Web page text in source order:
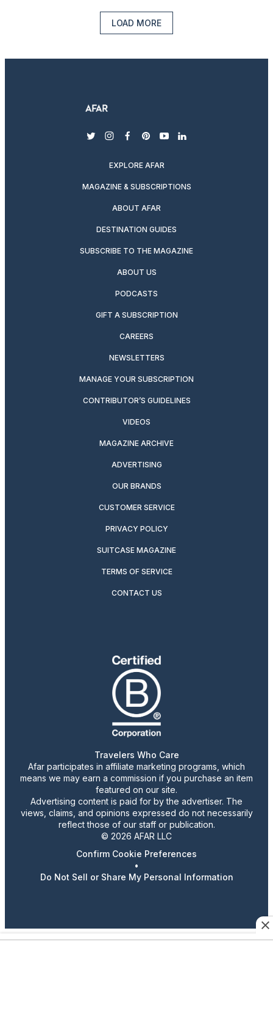
LOAD MORE
twitterinstagram
facebook
pinterest
youtubelinkedin
EXPLORE AFAR
MAGAZINE & SUBSCRIPTIONS
ABOUT AFAR
DESTINATION GUIDES
SUBSCRIBE TO THE MAGAZINE
ABOUT US
PODCASTS
GIFT A SUBSCRIPTION
CAREERS
NEWSLETTERS
MANAGE YOUR SUBSCRIPTION
CONTRIBUTOR’S GUIDELINES
VIDEOS
MAGAZINE ARCHIVE
ADVERTISING
OUR BRANDS
CUSTOMER SERVICE
PRIVACY POLICY
SUITCASE MAGAZINE
TERMS OF SERVICE
CONTACT US
Travelers Who Care
Afar participates in affiliate marketing programs, which
means we may earn a commission if you purchase an item
featured on our site.
Advertising content is paid for by the advertiser. The
views, claims, and opinions expressed do not necessarily
reflect those of our staff or publication.
© 2026 AFAR LLC
Confirm Cookie Preferences
•
Do Not Sell or Share My Personal Information